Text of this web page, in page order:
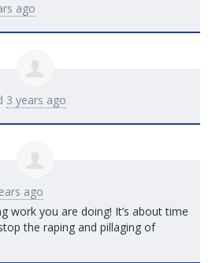
ago
3 years ago
ago
work you are doing! It’s about time
the raping and pillaging of